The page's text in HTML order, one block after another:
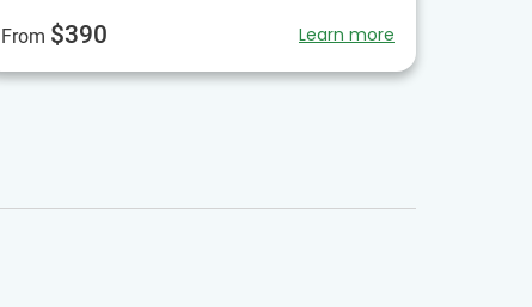
From $390 Learn more